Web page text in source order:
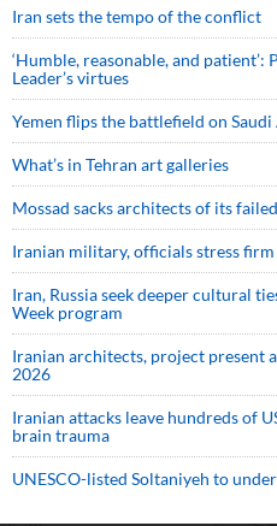
Iran sets the tempo of the conflict
‘Humble, reasonable, and
Leader’s virtues
Yemen flips the battlefield on
What’s in Tehran art galleries
Mossad sacks architects of its
Iranian military, officials stress
Iran, Russia seek deeper cultural
Week program
Iranian architects, project present
2026
Iranian attacks leave hundreds of
brain trauma
UNESCO-listed Soltaniyeh to